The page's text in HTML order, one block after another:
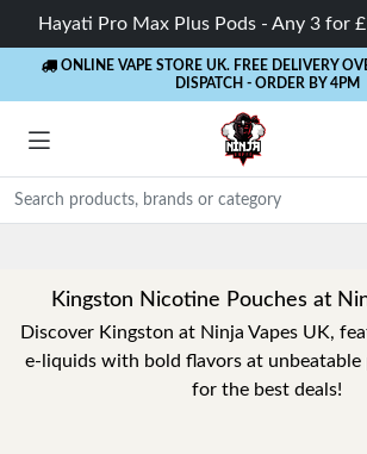
Hayati Pro Max Plus Pods - Any 3 for
ONLINE VAPE STORE UK. FREE DELIVERY
DISPATCH - ORDER BY 4PM
Kingston Nicotine Pouches at
Discover Kingston at Ninja Vapes UK,
e-liquids with bold flavors at unbeatable
for the best deals!